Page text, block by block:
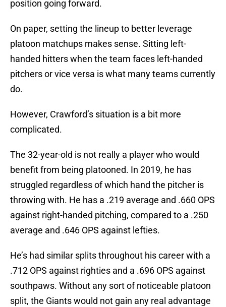
position going forward.
On paper, setting the lineup to better leverage
platoon matchups makes sense. Sitting left-
handed hitters when the team faces left-handed
pitchers or vice versa is what many teams currently
do.
However, Crawford’s situation is a bit more
complicated.
The 32-year-old is not really a player who would
benefit from being platooned. In 2019, he has
struggled regardless of which hand the pitcher is
throwing with. He has a .219 average and .660 OPS
against right-handed pitching, compared to a .250
average and .646 OPS against lefties.
He’s had similar splits throughout his career with a
.712 OPS against righties and a .696 OPS against
southpaws. Without any sort of noticeable platoon
split, the Giants would not gain any real advantage